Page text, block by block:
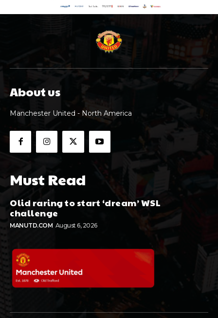
About us
Manchester United - North America
Must Read
Olid raring to start ‘dream’ WSL
challenge
MANUTD.COM August 6, 2026